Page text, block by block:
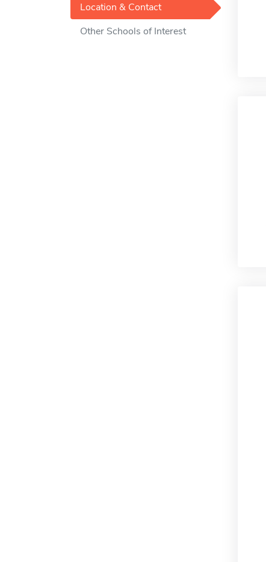
Location & Contact
Other Schools of Interest